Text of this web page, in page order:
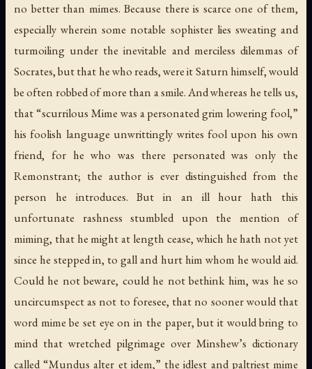
no better than mimes. Because there is scarce one of them,
especially wherein some notable sophister lies sweating and
turmoiling under the inevitable and merciless dilemmas of
Socrates, but that he who reads, were it Saturn himself, would
be often robbed of more than a smile. And whereas he tells us,
that “scurrilous Mime was a personated grim lowering fool,”
his foolish language unwrittingly writes fool upon his own
friend, for he who was there personated was only the
Remonstrant; the author is ever distinguished from the
person he introduces. But in an ill hour hath this
unfortunate rashness stumbled upon the mention of
miming, that he might at length cease, which he hath not yet
since he stepped in, to gall and hurt him whom he would aid.
Could he not beware, could he not bethink him, was he so
uncircumspect as not to foresee, that no sooner would that
word mime be set eye on in the paper, but it would bring to
mind that wretched pilgrimage over Minshew’s dictionary
called “Mundus alter et idem,” the idlest and paltriest mime